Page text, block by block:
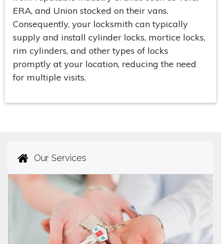
ERA, and Union stocked on their vans.
Consequently, your locksmith can typically
supply and install cylinder locks, mortice locks,
rim cylinders, and other types of locks
promptly at your location, reducing the need
for multiple visits.
Our Services